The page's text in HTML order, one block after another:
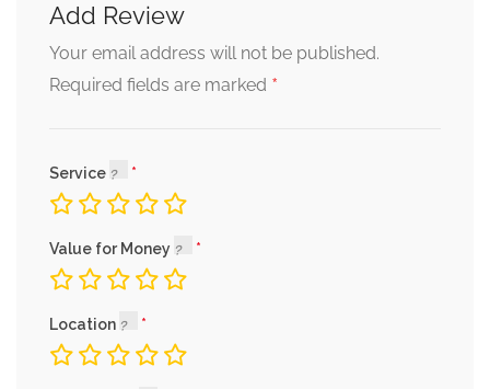
Add Review
Your email address will not be published.
Required fields are marked *
Service
Value for Money
Location